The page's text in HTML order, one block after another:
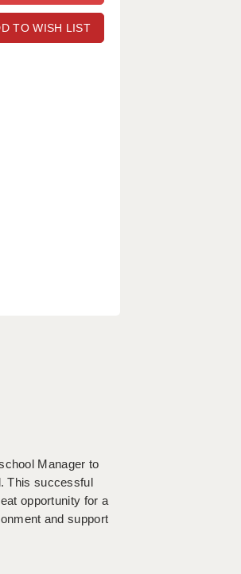
TO WISH LIST
Manager to
This successful
opportunity for a
and support